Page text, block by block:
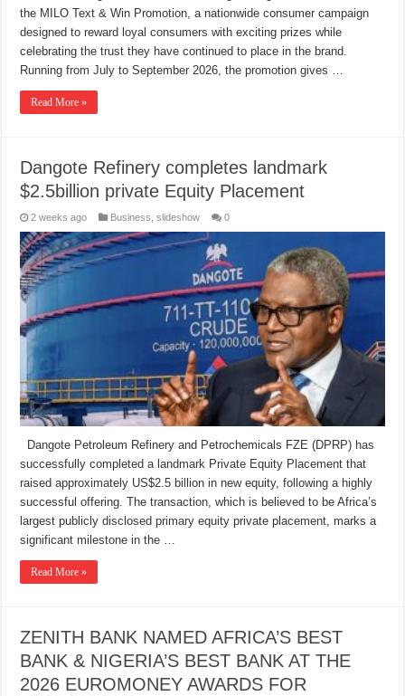
the MILO Text & Win Promotion, a nationwide consumer campaign
designed to reward loyal consumers with exciting prizes while
celebrating the trust they have continued to place in the brand.
Running from July to September 2026, the promotion gives …
Read More »
Dangote Refinery completes landmark
$2.5billion private Equity Placement
2 weeks ago Business ,slideshow 0
Dangote Petroleum Refinery and Petrochemicals FZE (DPRP) has
successfully completed a landmark Private Equity Placement that
raised approximately US$2.5 billion in new equity, following a highly
successful offering. The transaction, which is believed to be Africa’s
largest publicly disclosed primary equity private placement, marks a
significant milestone in the …
Read More »
ZENITH BANK NAMED AFRICA’S BEST
BANK & NIGERIA’S BEST BANK AT THE
2026 EUROMONEY AWARDS FOR